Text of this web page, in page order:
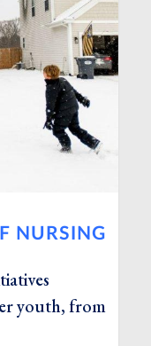
NURSING
youth, from